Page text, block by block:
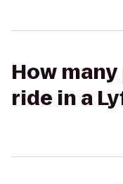
How
ride in a